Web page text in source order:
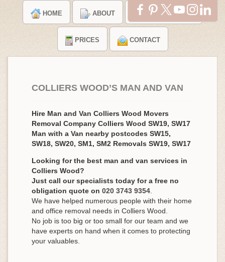
HOME ABOUT TESTIMONIALS
PRICES CONTACT
COLLIERS WOOD’S MAN AND VAN
Hire Man and Van Colliers Wood Movers
Removal Company Colliers Wood SW19, SW17
Man with a Van nearby postcodes SW15,
SW18, SW20, SM1, SM2 Removals SW19, SW17
Looking for the best man and van services in
Colliers Wood?
Just call our specialists today for a free no
obligation quote on 020 3743 9354
We have helped numerous people with their home
and office removal needs in Colliers Wood.
No job is too big or too small for our team and we
have experts on hand when it comes to protecting
your valuables.